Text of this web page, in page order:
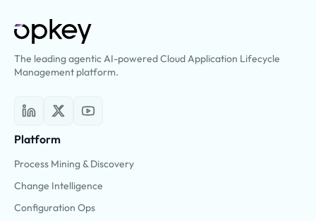
The leading agentic AI-powered Cloud Application Lifecycle
Management platform.
Platform
Process Mining & Discovery
Change Intelligence
Configuration Ops